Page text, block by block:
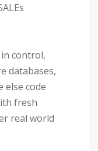
control,
databases,
else code
fresh
real world